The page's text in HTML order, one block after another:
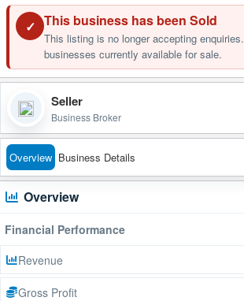
✓ This business has been Sold
This listing is no longer accepting enquiries. Browse similar
businesses currently available for sale.
Seller
Business Broker
Overview Business Details
Overview
Financial Performance
Revenue
Gross Profit